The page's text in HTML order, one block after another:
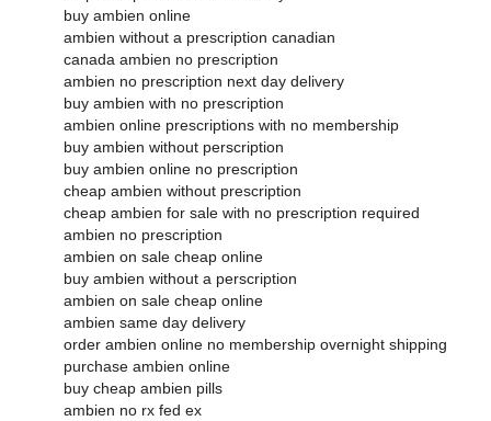
buy ambien online
ambien without a prescription canadian
canada ambien no prescription
ambien no prescription next day delivery
buy ambien with no prescription
ambien online prescriptions with no membership
buy ambien without perscription
buy ambien online no prescription
cheap ambien without prescription
cheap ambien for sale with no prescription required
ambien no prescription
ambien on sale cheap online
buy ambien without a perscription
ambien on sale cheap online
ambien same day delivery
order ambien online no membership overnight shipping
purchase ambien online
buy cheap ambien pills
ambien no rx fed ex